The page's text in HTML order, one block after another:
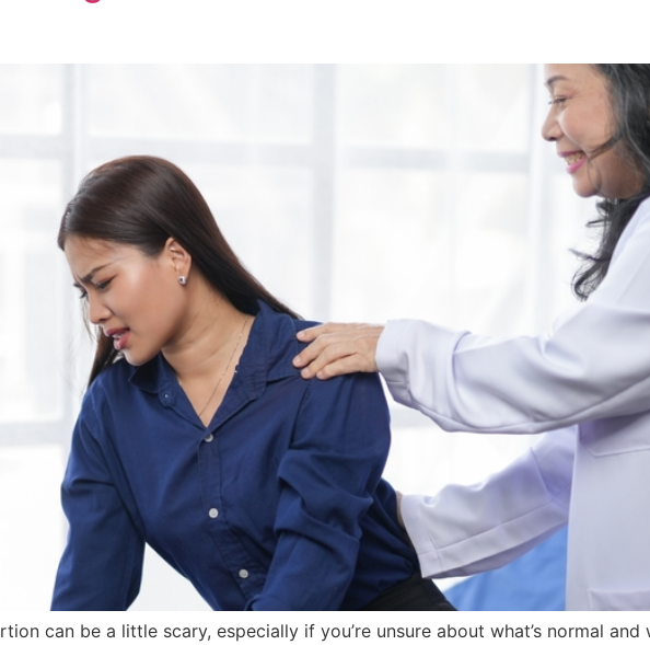
can be a little scary, especially if you’re unsure about what’s normal and